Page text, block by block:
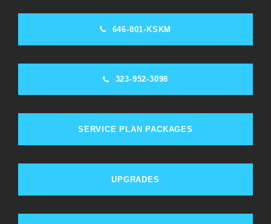
646-801-KSKM
323-952-3098
SERVICE PLAN PACKAGES
UPGRADES